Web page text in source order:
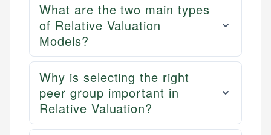
What are the two main types
of Relative Valuation
Models?
Why is selecting the right
peer group important in
Relative Valuation?